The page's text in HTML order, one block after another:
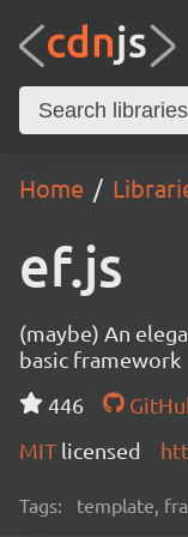
Home
ef.js
(maybe) An
basic framework
446
MIT licensed
Tags: template,